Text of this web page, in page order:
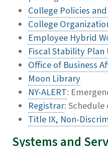
College Policies
College
Employee Hybrid
Fiscal Stability Plan
Office of Business
Moon Library
NY-ALERT:
Registrar: Schedule
Title IX, Non-
Systems and